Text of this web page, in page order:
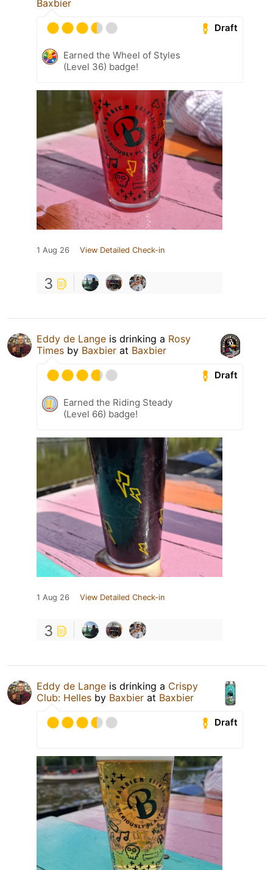
Baxbier
Draft
Earned the Wheel of Styles
(Level 36) badge!
1 Aug 26 View Detailed Check-in
3
Eddy de Lange is drinking a Rosy
Times by Baxbier at Baxbier
Draft
Earned the Riding Steady
(Level 66) badge!
1 Aug 26 View Detailed Check-in
3
Eddy de Lange is drinking a Crispy
Club: Helles by Baxbier at Baxbier
Draft